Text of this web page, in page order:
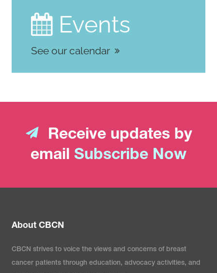
 Events
See our calendar
Receive updates by
email Subscribe Now
About CBCN
CBCN strives to voice the views and concerns of breast
cancer patients through education, advocacy activities, and